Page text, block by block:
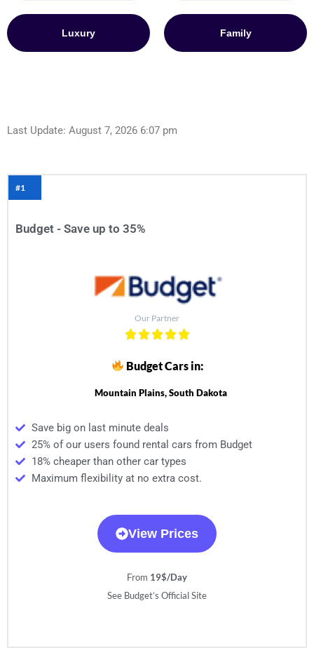
Luxury Family
Last Update: August 7, 2026 6:07 pm
#1
Budget - Save up to 35%
Our Partner
Budget Cars in:
Mountain Plains, South Dakota
Save big on last minute deals
25% of our users found rental cars from Budget
18% cheaper than other car types
Maximum flexibility at no extra cost.
View Prices
From 19$/Day
See Budget’s Official Site